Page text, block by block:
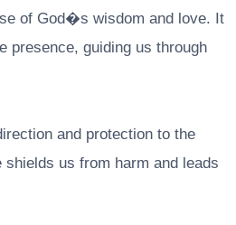
of God�s wisdom and love. It
presence, guiding us through
and protection to the
us from harm and leads